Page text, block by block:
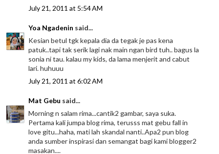
July 21, 2011 at 5:54 AM
Yoa Ngadenin said...
Kesian betul tgk kepala dia da tegak je pas kena
patuk..tapi tak serik lagi nak main ngan bird tuh.. bagus la
sonia ni tau. kalau my kids, da lama menjerit and cabut
lari. huhuuu
July 21, 2011 at 6:02 AM
Mat Gebu said...
Morning n salam rima...cantik2 gambar, saya suka.
Pertama kali jumpa blog rima, terusss mat gebu fall in
love gitu...haha, mati lah skandal nanti..Apa2 pun blog
anda sumber inspirasi dan semangat bagi kami blogger2
masakan....